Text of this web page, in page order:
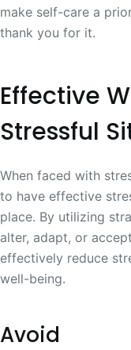
make self-care a
thank you for it.
Effective
Stressful
When faced with
to have effective
place. By utilizing
alter, adapt, or
effectively reduce
well-being.
Avoid